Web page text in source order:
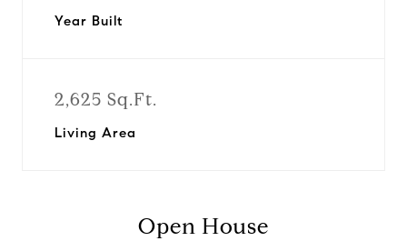
Year Built
2,625 Sq.Ft.
Living Area
Open House